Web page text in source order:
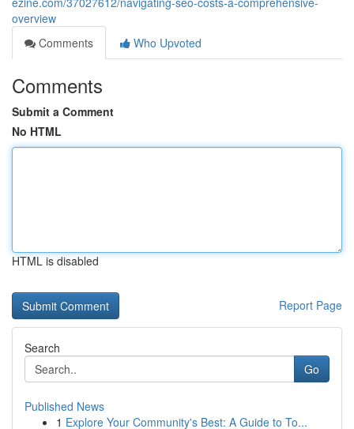
overview
Comments
Who Upvoted
Comments
Submit a Comment
No HTML
HTML is disabled
Report Page
Search
Go
Published News
1 Explore Your Community's Best: A Guide to To...